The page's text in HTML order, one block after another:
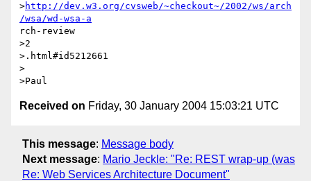
>http://dev.w3.org/cvsweb/~checkout~/2002/ws/arch
/wsa/wd-wsa-a
rch-review
>2
>.html#id5212661
>
Received on Friday, 30 January 2004 15:03:21 UTC
This message: Message body
Next message: Mario Jeckle: "Re: REST wrap-up (was
Re: Web Services Architecture Document"